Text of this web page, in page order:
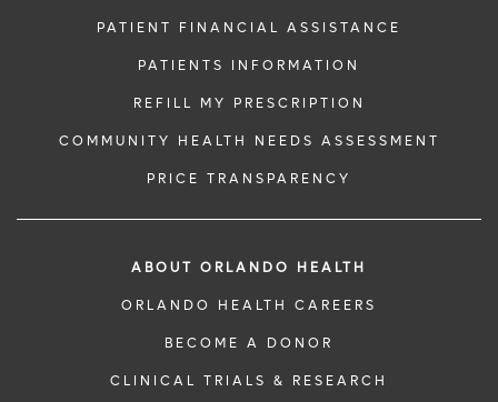
PATIENT FINANCIAL ASSISTANCE
PATIENTS INFORMATION
REFILL MY PRESCRIPTION
COMMUNITY HEALTH NEEDS ASSESSMENT
PRICE TRANSPARENCY
ABOUT ORLANDO HEALTH
ORLANDO HEALTH CAREERS
BECOME A DONOR
CLINICAL TRIALS & RESEARCH